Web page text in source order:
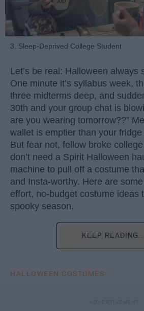
3. Sleep-Deprived College Student
Let’s be real: Halloween always
One minute it’s syllabus week,
three midterms deep, and
30th and your group chat is
are you wearing tomorrow??”
wallet is emptier than your
But fear not, fellow broke
don’t need a Spirit Halloween
machine to pull off a costume
and Insta-worthy. Here are
effort, no-budget costume ideas
spooky season.
KEEP
HALLOWEEN COSTUMES